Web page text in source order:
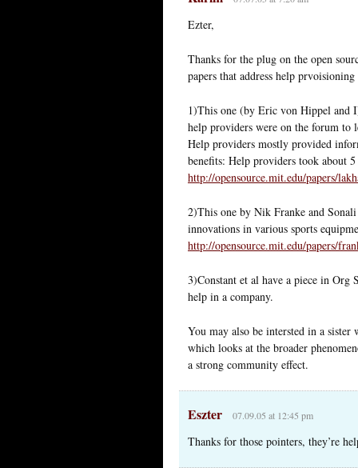
Ezter,
Thanks for the plug on the open
papers that address help
1)This one (by Eric von Hippel and
help providers were on the forum to
Help providers mostly provided
benefits: Help providers took about
http://opensource.mit.edu/papers/
2)This one by Nik Franke and
innovations in various sports
http://opensource.mit.edu/papers/
3)Constant et al have a piece in Org
help in a company.
You may also be intersted in a sister
which looks at the broader
a strong community effect.
Eszter 07.09.05 at 12:45 pm
Thanks for those pointers, they’re